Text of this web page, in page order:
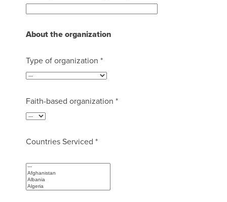
About the organization
Type of organization *
Faith-based organization *
Countries Serviced *